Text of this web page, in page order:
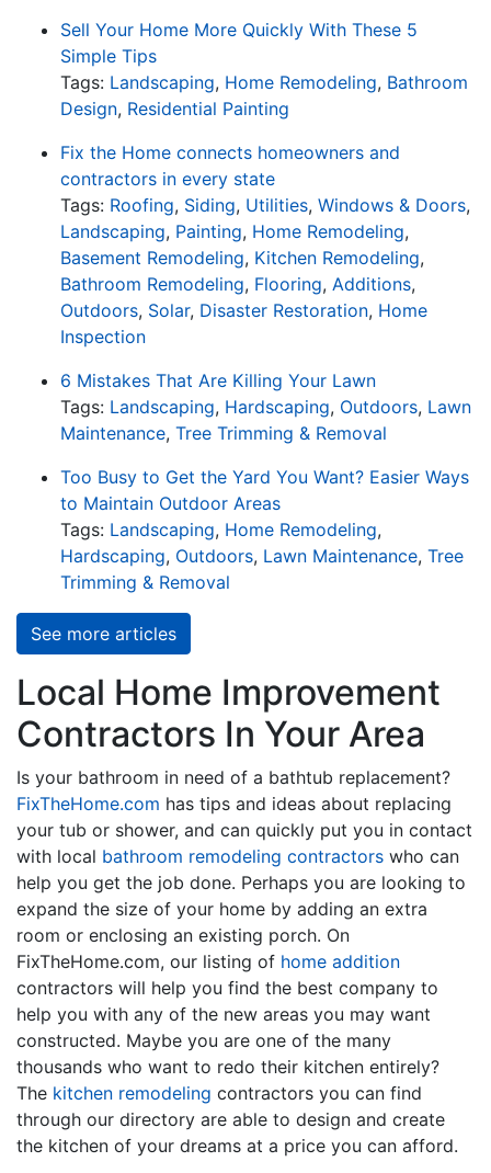
Sell Your Home More Quickly With These 5
Simple Tips
Tags: Landscaping, Home Remodeling, Bathroom
Design, Residential Painting
Fix the Home connects homeowners and
contractors in every state
Tags: Roofing, Siding, Utilities, Windows & Doors,
Landscaping, Painting, Home Remodeling,
Basement Remodeling, Kitchen Remodeling,
Bathroom Remodeling, Flooring, Additions,
Outdoors, Solar, Disaster Restoration, Home
Inspection
6 Mistakes That Are Killing Your Lawn
Tags: Landscaping, Hardscaping, Outdoors, Lawn
Maintenance, Tree Trimming & Removal
Too Busy to Get the Yard You Want? Easier Ways
to Maintain Outdoor Areas
Tags: Landscaping, Home Remodeling,
Hardscaping, Outdoors, Lawn Maintenance, Tree
Trimming & Removal
See more articles
Local Home Improvement
Contractors In Your Area
Is your bathroom in need of a bathtub replacement?
FixTheHome.com has tips and ideas about replacing
your tub or shower, and can quickly put you in contact
with local bathroom remodeling contractors who can
help you get the job done. Perhaps you are looking to
expand the size of your home by adding an extra
room or enclosing an existing porch. On
FixTheHome.com, our listing of home addition
contractors will help you find the best company to
help you with any of the new areas you may want
constructed. Maybe you are one of the many
thousands who want to redo their kitchen entirely?
The kitchen remodeling contractors you can find
through our directory are able to design and create
the kitchen of your dreams at a price you can afford.